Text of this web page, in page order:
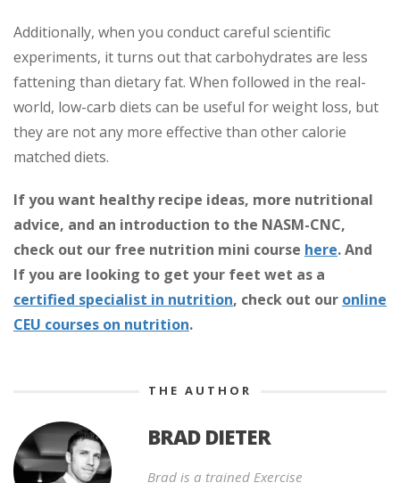
Additionally, when you conduct careful scientific
experiments, it turns out that carbohydrates are less
fattening than dietary fat. When followed in the real-
world, low-carb diets can be useful for weight loss, but
they are not any more effective than other calorie
matched diets.
If you want healthy recipe ideas, more nutritional
advice, and an introduction to the NASM-CNC,
check out our free nutrition mini course here.And
If you are looking to get your feet wet as a
certified specialist in nutrition, check out our online
CEU courses on nutrition.
THE AUTHOR
BRAD DIETER
Brad is a trained Exercise